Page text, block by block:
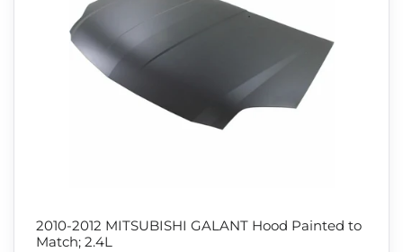
2010-2012 MITSUBISHI GALANT Hood Painted to
Match; 2.4L